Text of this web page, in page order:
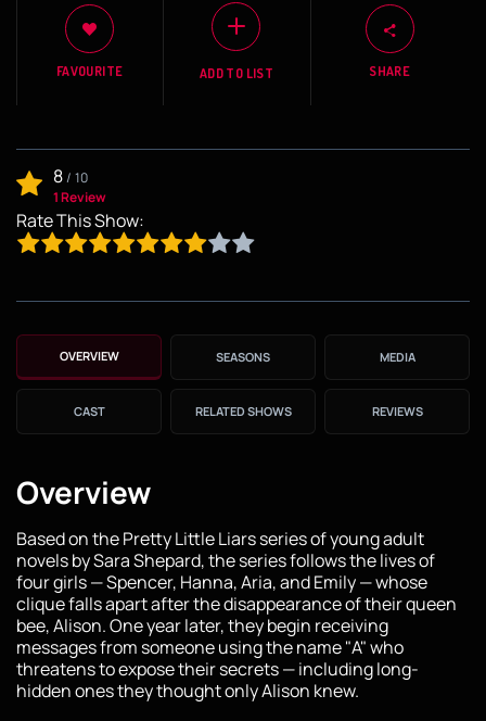
FAVOURITE ADD TO LIST SHARE
8/ 10
1 Review
Rate This Show:
OVERVIEW SEASONS MEDIA
CAST RELATED SHOWS REVIEWS
Overview
Based on the Pretty Little Liars series of young adult
novels by Sara Shepard, the series follows the lives of
four girls — Spencer, Hanna, Aria, and Emily — whose
clique falls apart after the disappearance of their queen
bee, Alison. One year later, they begin receiving
messages from someone using the name "A" who
threatens to expose their secrets — including long-
hidden ones they thought only Alison knew.